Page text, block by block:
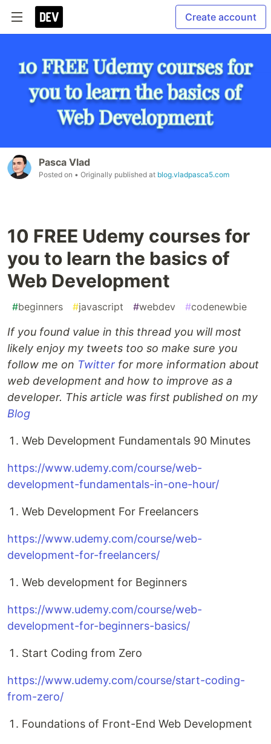
Create account
Pasca Vlad
Posted on • Originally published at blog.vladpasca5.com
10 FREE Udemy courses for
you to learn the basics of
Web Development
#beginners #javascript #webdev #codenewbie
If you found value in this thread you will most
likely enjoy my tweets too so make sure you
follow me on Twitter for more information about
web development and how to improve as a
developer. This article was first published on my
Blog
Web Development Fundamentals 90 Minutes
https://www.udemy.com/course/web-
development-fundamentals-in-one-hour/
Web Development For Freelancers
https://www.udemy.com/course/web-
development-for-freelancers/
Web development for Beginners
https://www.udemy.com/course/web-
development-for-beginners-basics/
Start Coding from Zero
https://www.udemy.com/course/start-coding-
from-zero/
Foundations of Front-End Web Development